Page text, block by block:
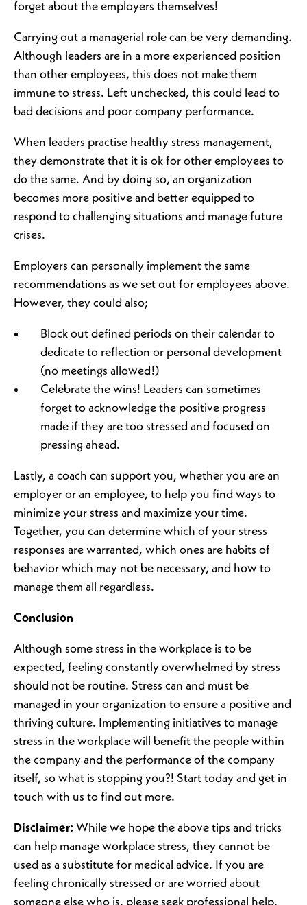
forget about the employers themselves!
Carrying out a managerial role can be very demanding.
Although leaders are in a more experienced position
than other employees, this does not make them
immune to stress. Left unchecked, this could lead to
bad decisions and poor company performance.
When leaders practise healthy stress management,
they demonstrate that it is ok for other employees to
do the same. And by doing so, an organization
becomes more positive and better equipped to
respond to challenging situations and manage future
crises.
Employers can personally implement the same
recommendations as we set out for employees above.
However, they could also;
Block out defined periods on their calendar to
dedicate to reflection or personal development
(no meetings allowed!)
Celebrate the wins! Leaders can sometimes
forget to acknowledge the positive progress
made if they are too stressed and focused on
pressing ahead.
Lastly, a coach can support you, whether you are an
employer or an employee, to help you find ways to
minimize your stress and maximize your time.
Together, you can determine which of your stress
responses are warranted, which ones are habits of
behavior which may not be necessary, and how to
manage them all regardless.
Conclusion
Although some stress in the workplace is to be
expected, feeling constantly overwhelmed by stress
should not be routine. Stress can and must be
managed in your organization to ensure a positive and
thriving culture. Implementing initiatives to manage
stress in the workplace will benefit the people within
the company and the performance of the company
itself, so what is stopping you?! Start today and get in
touch with us to find out more.
Disclaimer: While we hope the above tips and tricks
can help manage workplace stress, they cannot be
used as a substitute for medical advice. If you are
feeling chronically stressed or are worried about
someone else who is, please seek professional help.